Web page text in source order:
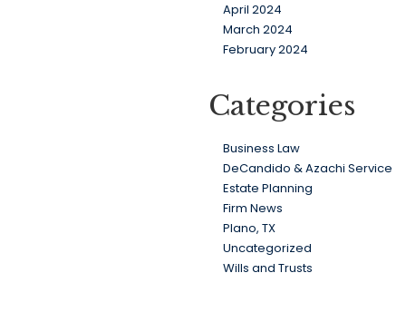
April 2024
March 2024
February 2024
Categories
Business Law
DeCandido & Azachi Service
Estate Planning
Firm News
Plano, TX
Uncategorized
Wills and Trusts